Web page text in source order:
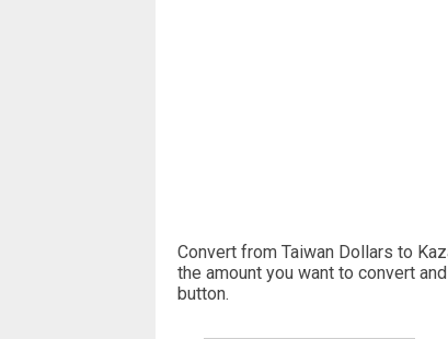
Convert from Taiwan Dollars to
the amount you want to convert
button.